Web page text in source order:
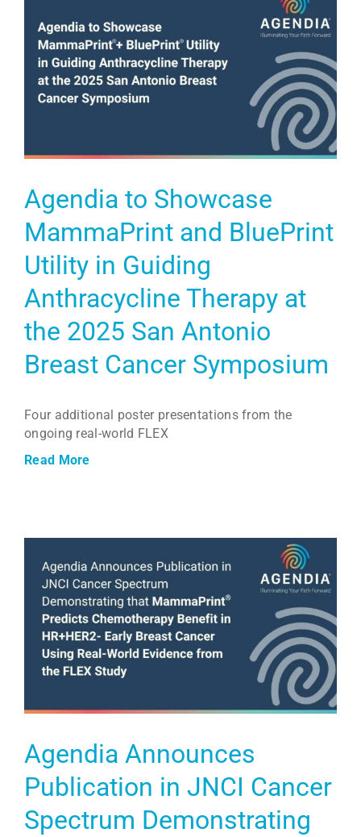
Agendia to Showcase
MammaPrint and BluePrint
Utility in Guiding
Anthracycline Therapy at
the 2025 San Antonio
Breast Cancer Symposium
Four additional poster presentations from the
ongoing real-world FLEX
Read More
Agendia Announces
Publication in JNCI Cancer
Spectrum Demonstrating